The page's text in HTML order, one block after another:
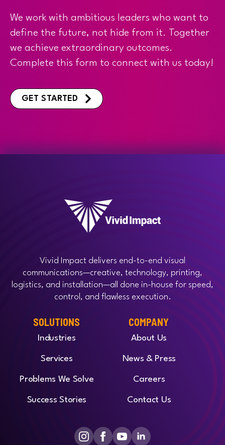
We work with ambitious leaders who want to
define the future, not hide from it. Together
we achieve extraordinary outcomes.
Complete this form to connect with us today!
GET STARTED
Vivid Impact delivers end-to-end visual
communications—creative, technology, printing,
logistics, and installation—all done in-house for speed,
control, and flawless execution.
SOLUTIONS
Industries
Services
Problems We Solve
Success Stories
COMPANY
About Us
News & Press
Careers
Contact Us